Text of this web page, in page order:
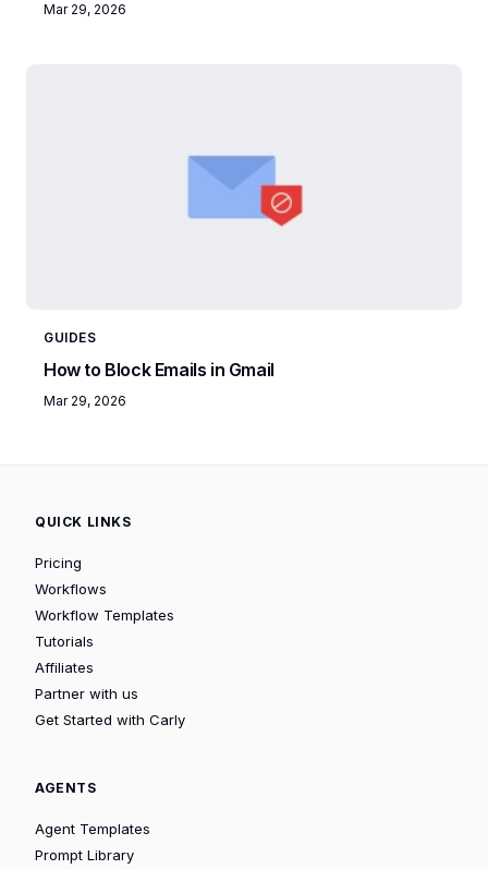
Mar 29, 2026
GUIDES
How to Block Emails in Gmail
Mar 29, 2026
QUICK LINKS
Pricing
Workflows
Workflow Templates
Tutorials
Affiliates
Partner with us
Get Started with Carly
AGENTS
Agent Templates
Prompt Library